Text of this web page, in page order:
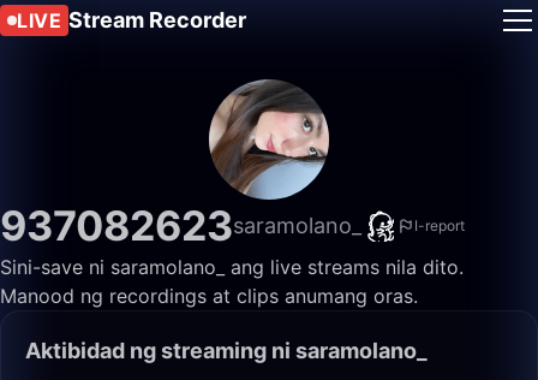
LIVE Stream Recorder
937082623saramolano_ I-report
Sini-save ni saramolano_ ang live streams nila dito.
Manood ng recordings at clips anumang oras.
Aktibidad ng streaming ni saramolano_